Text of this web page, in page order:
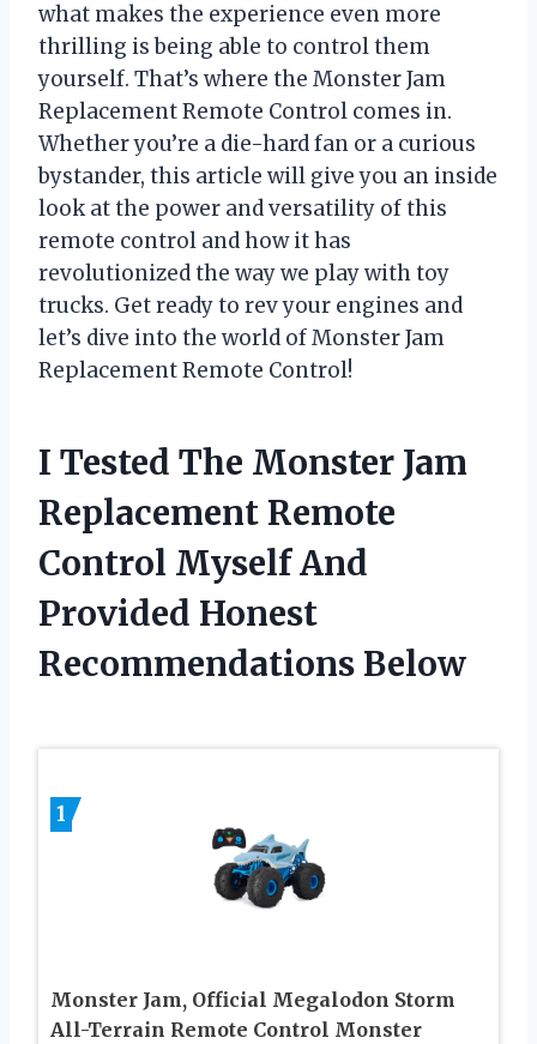
what makes the experience even more
thrilling is being able to control them
yourself. That’s where the Monster Jam
Replacement Remote Control comes in.
Whether you’re a die-hard fan or a curious
bystander, this article will give you an inside
look at the power and versatility of this
remote control and how it has
revolutionized the way we play with toy
trucks. Get ready to rev your engines and
let’s dive into the world of Monster Jam
Replacement Remote Control!
I Tested The Monster Jam
Replacement Remote
Control Myself And
Provided Honest
Recommendations Below
1
Monster Jam, Official Megalodon Storm
All-Terrain Remote Control Monster